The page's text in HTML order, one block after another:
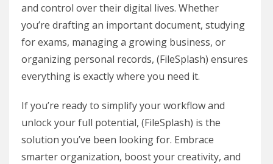
and control over their digital lives. Whether
you’re drafting an important document, studying
for exams, managing a growing business, or
organizing personal records, (FileSplash) ensures
everything is exactly where you need it.
If you’re ready to simplify your workflow and
unlock your full potential, (FileSplash) is the
solution you’ve been looking for. Embrace
smarter organization, boost your creativity, and